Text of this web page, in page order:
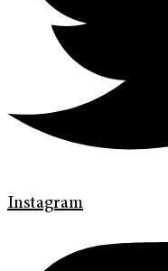
Instagram